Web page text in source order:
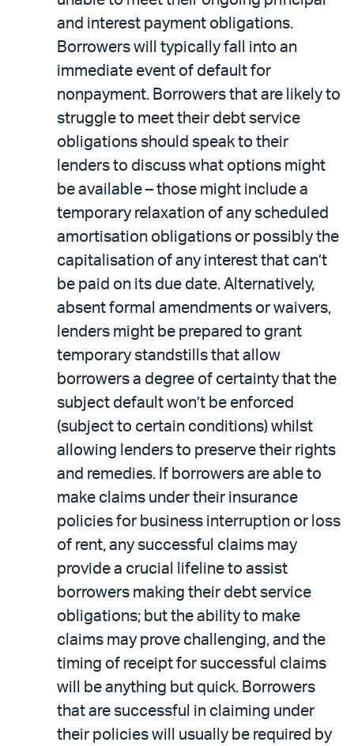
and interest payment obligations.
Borrowers will typically fall into an
immediate event of default for
nonpayment. Borrowers that are likely to
struggle to meet their debt service
obligations should speak to their
lenders to discuss what options might
be available – those might include a
temporary relaxation of any scheduled
amortisation obligations or possibly the
capitalisation of any interest that can’t
be paid on its due date. Alternatively,
absent formal amendments or waivers,
lenders might be prepared to grant
temporary standstills that allow
borrowers a degree of certainty that the
subject default won’t be enforced
(subject to certain conditions) whilst
allowing lenders to preserve their rights
and remedies. If borrowers are able to
make claims under their insurance
policies for business interruption or loss
of rent, any successful claims may
provide a crucial lifeline to assist
borrowers making their debt service
obligations; but the ability to make
claims may prove challenging, and the
timing of receipt for successful claims
will be anything but quick. Borrowers
that are successful in claiming under
their policies will usually be required by